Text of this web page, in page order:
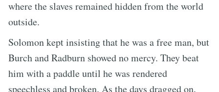
where the slaves remained hidden from the world
outside.
Solomon kept insisting that he was a free man, but
Burch and Radburn showed no mercy. They beat
him with a paddle until he was rendered
speechless and broken. As the days dragged on,